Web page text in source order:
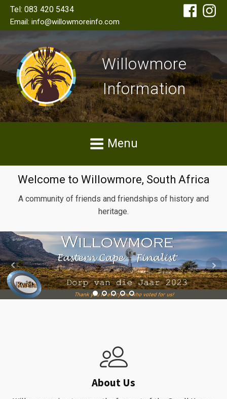
Tel: 083 420 5434
Email: info@willowmoreinfo.com
Willowmore
Information
Menu
Welcome to Willowmore, South Africa
A community of friends and friendships of history and
heritage.
About Us